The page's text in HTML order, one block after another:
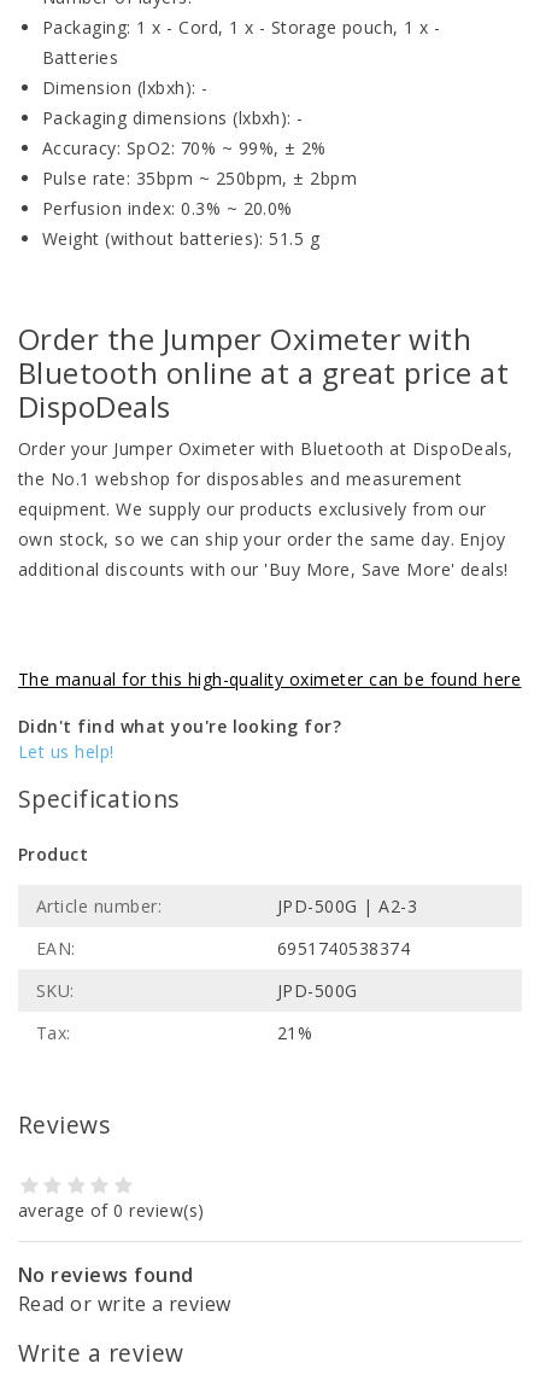
Packaging: 1 x - Cord, 1 x - Storage pouch, 1 x -
Batteries
Dimension (lxbxh): -
Packaging dimensions (lxbxh): -
Accuracy: SpO2: 70% ~ 99%, ± 2%
Pulse rate: 35bpm ~ 250bpm, ± 2bpm
Perfusion index: 0.3% ~ 20.0%
Weight (without batteries): 51.5 g
Order the Jumper Oximeter with
Bluetooth online at a great price at
DispoDeals
Order your Jumper Oximeter with Bluetooth at DispoDeals,
the No.1 webshop for disposables and measurement
equipment. We supply our products exclusively from our
own stock, so we can ship your order the same day. Enjoy
additional discounts with our 'Buy More, Save More' deals!
The manual for this high-quality oximeter can be found here
Didn't find what you're looking for?
Let us help!
Specifications
Product
Article number:
JPD-500G | A2-3
EAN:
6951740538374
SKU:
JPD-500G
Tax:
21%
Reviews
average of 0 review(s)
No reviews found
Read or write a review
Write a review